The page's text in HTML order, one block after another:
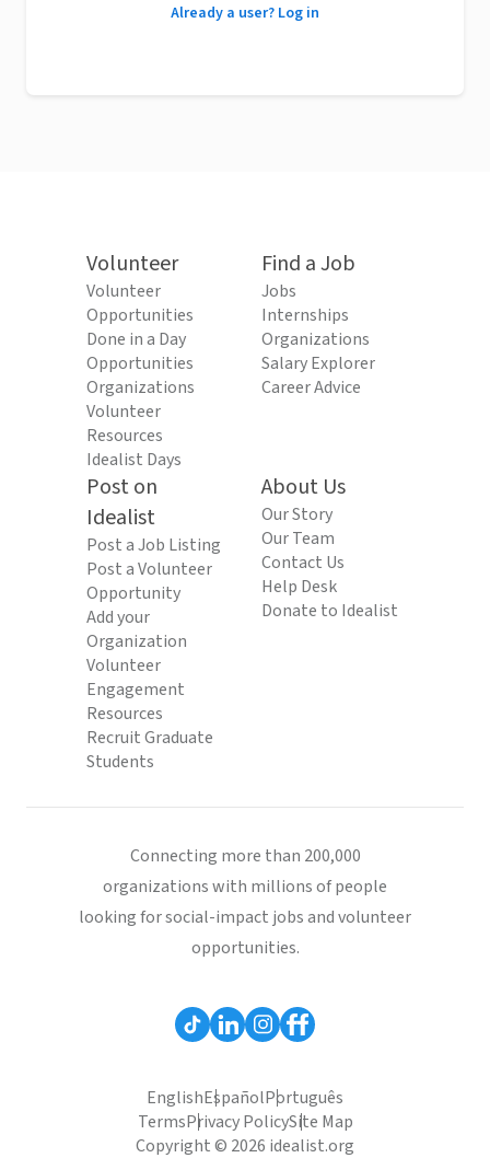
Already a user? Log in
Volunteer
Volunteer
Opportunities
Done in a Day
Opportunities
Organizations
Volunteer
Resources
Idealist Days
Find a Job
Jobs
Internships
Organizations
Salary Explorer
Career Advice
Post on
Idealist
Post a Job Listing
Post a Volunteer
Opportunity
Add your
Organization
Volunteer
Engagement
Resources
Recruit Graduate
Students
About Us
Our Story
Our Team
Contact Us
Help Desk
Donate to Idealist
Connecting more than 200,000
organizations with millions of people
looking for social-impact jobs and volunteer
opportunities.
EnglishEspañolPortuguês
TermsPrivacy PolicySite Map
Copyright © 2026 idealist.org